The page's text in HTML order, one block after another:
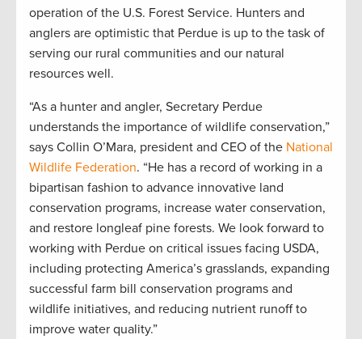
operation of the U.S. Forest Service. Hunters and
anglers are optimistic that Perdue is up to the task of
serving our rural communities and our natural
resources well.
“As a hunter and angler, Secretary Perdue
understands the importance of wildlife conservation,”
says Collin O’Mara, president and CEO of the National
Wildlife Federation. “He has a record of working in a
bipartisan fashion to advance innovative land
conservation programs, increase water conservation,
and restore longleaf pine forests. We look forward to
working with Perdue on critical issues facing USDA,
including protecting America’s grasslands, expanding
successful farm bill conservation programs and
wildlife initiatives, and reducing nutrient runoff to
improve water quality.”